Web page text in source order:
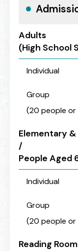
Adults
(High School
Individual
Group
(20 people or
Elementary
/
People Aged
Individual
Group
(20 people or
Reading